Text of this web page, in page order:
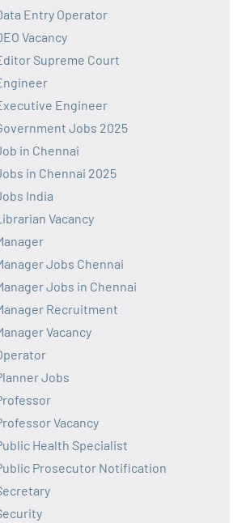
Entry Operator
Vacancy
Supreme Court
Engineer
Jobs 2025
in Chennai
in Chennai 2025
India
Vacancy
Jobs Chennai
Jobs in Chennai
Recruitment
Vacancy
Jobs
Vacancy
Health Specialist
Prosecutor Notification